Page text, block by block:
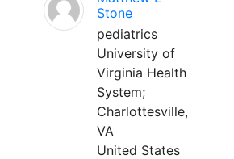
Stone
pediatrics
University of
Virginia Health
System;
Charlottesville,
VA
United States